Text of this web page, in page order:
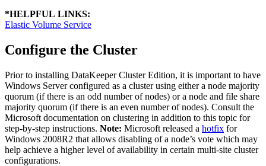
*HELPFUL LINKS:
Elastic Volume Service
Configure the Cluster
Prior to installing DataKeeper Cluster Edition, it is important to have
Windows Server configured as a cluster using either a node majority
quorum (if there is an odd number of nodes) or a node and file share
majority quorum (if there is an even number of nodes). Consult the
Microsoft documentation on clustering in addition to this topic for
step-by-step instructions. Note: Microsoft released a hotfix for
Windows 2008R2 that allows disabling of a node’s vote which may
help achieve a higher level of availability in certain multi-site cluster
configurations.